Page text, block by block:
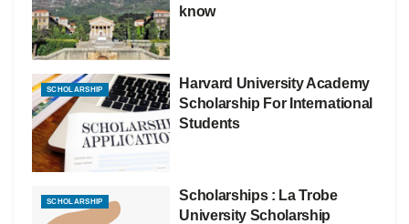
know
SCHOLARSHIP
Harvard University Academy
Scholarship For International
Students
SCHOLARSHIP
Scholarships : La Trobe
University Scholarship